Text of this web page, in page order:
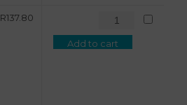
R137.80
Add to cart